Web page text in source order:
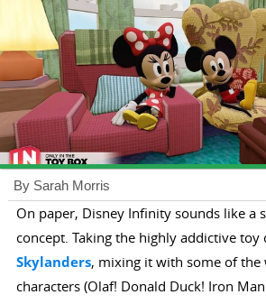
By Sarah Morris
On paper, Disney Infinity sounds like a
concept. Taking the highly addictive toy
Skylanders, mixing it with some of the
characters (Olaf! Donald Duck! Iron